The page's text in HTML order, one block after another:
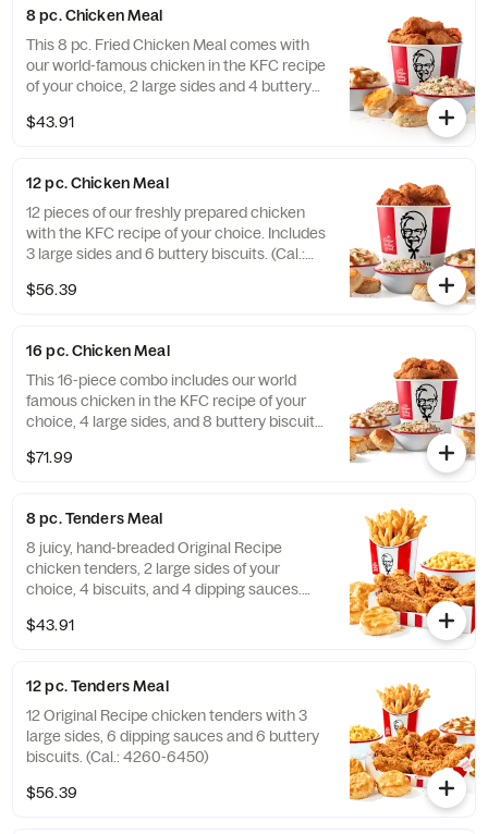
online today for delivery or pick up at a KFC
near you (Cal.: 3300-4950)
8 pc. Chicken Meal
This 8 pc. Fried Chicken Meal comes with
our world-famous chicken in the KFC recipe
of your choice, 2 large sides and 4 buttery
$43.91
12 pc. Chicken Meal
12 pieces of our freshly prepared chicken
with the KFC recipe of your choice. Includes
3 large sides and 6 buttery biscuits. (Cal.:
$56.39
16 pc. Chicken Meal
This 16-piece combo includes our world
famous chicken in the KFC recipe of your
choice, 4 large sides, and 8 buttery biscuits.
$71.99
8 pc. Tenders Meal
8 juicy, hand-breaded Original Recipe
chicken tenders, 2 large sides of your
choice, 4 biscuits, and 4 dipping sauces.
$43.91
12 pc. Tenders Meal
12 Original Recipe chicken tenders with 3
large sides, 6 dipping sauces and 6 buttery
biscuits. (Cal.: 4260-6450)
$56.39